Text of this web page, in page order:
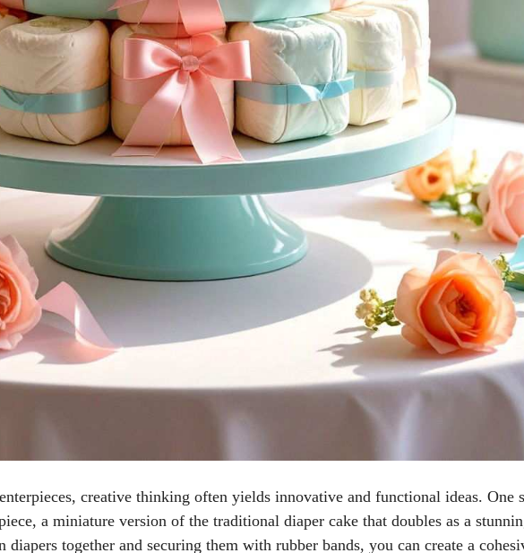
creative thinking often yields innovative and functional ideas. One
a miniature version of the traditional diaper cake that doubles as a
together and securing them with rubber bands, you can create a